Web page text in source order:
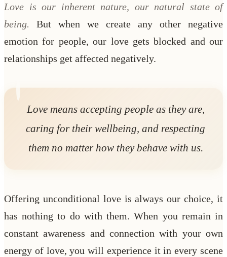
Love is our inherent nature, our natural state of
being. But when we create any other negative
emotion for people, our love gets blocked and our
relationships get affected negatively.
Love means accepting people as they are,
caring for their wellbeing, and respecting
them no matter how they behave with us.
Offering unconditional love is always our choice, it
has nothing to do with them. When you remain in
constant awareness and connection with your own
energy of love, you will experience it in every scene